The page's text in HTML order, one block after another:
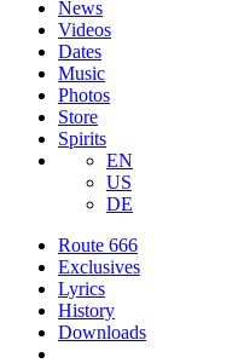
News
Videos
Dates
Music
Photos
Store
Spirits
EN
US
DE
Route 666
Exclusives
Lyrics
History
Downloads